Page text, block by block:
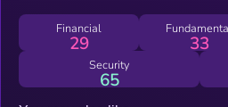
http://btc25.1rus.com, our galxe
https://app.galxe.com/quest/BTC25 .
trademark and a patent on the
community down. Btc25 is the
Financial
29 33
Security
65